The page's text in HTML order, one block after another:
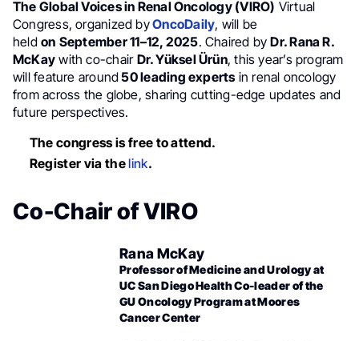
The Global Voices in Renal Oncology (VIRO) Virtual
Congress, organized byOncoDaily, will be
heldon September 11–12, 2025. Chaired byDr. Rana R.
McKay with co-chair Dr. Yüksel Ürün, this year’s program
will feature around50 leading expertsin renal oncology
from across the globe, sharing cutting-edge updates and
future perspectives.
The congress is free to attend.
Register via thelink.
Co-Chair of VIRO
Rana McKay
Professor of Medicine and Urology at
UC San Diego Health Co-leader of the
GU Oncology Programat Moores
Cancer Center